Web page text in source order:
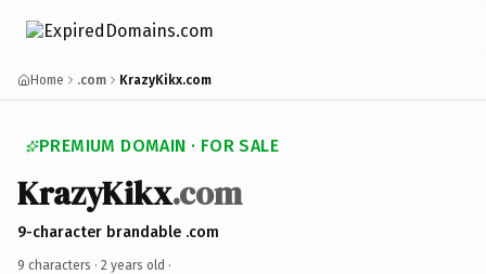
Home .com KrazyKikx.com
PREMIUM DOMAIN · FOR SALE
KrazyKikx.com
9-character brandable .com
9 characters · 2 years old ·